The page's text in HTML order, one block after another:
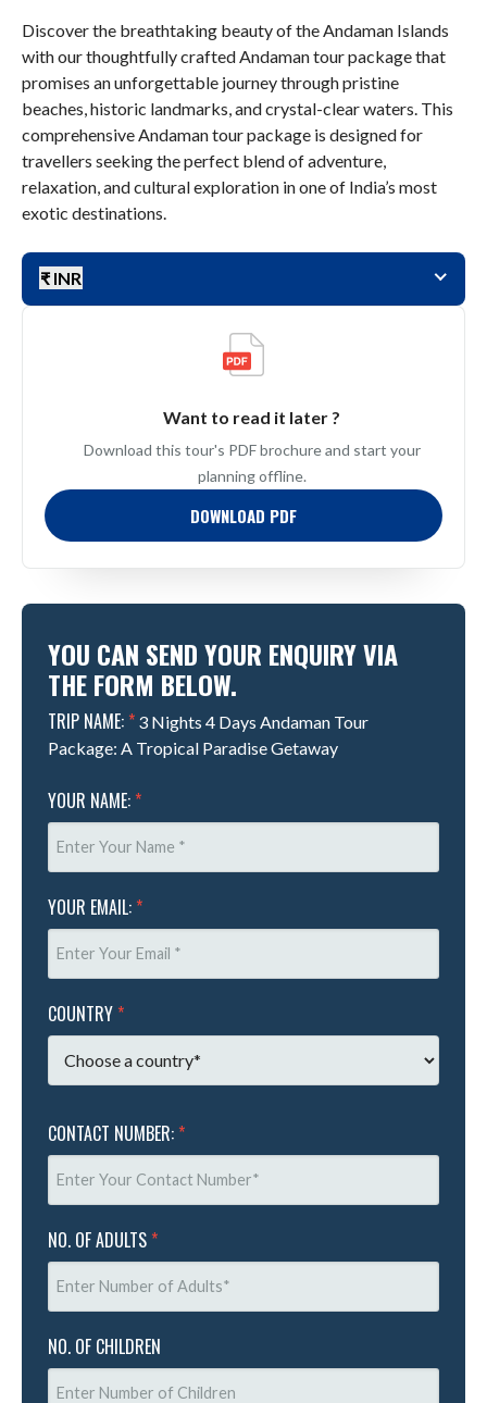
Discover the breathtaking beauty of the Andaman Islands
with our thoughtfully crafted Andaman tour package that
promises an unforgettable journey through pristine
beaches, historic landmarks, and crystal-clear waters. This
comprehensive Andaman tour package is designed for
travellers seeking the perfect blend of adventure,
relaxation, and cultural exploration in one of India’s most
exotic destinations.
₹ INR
Want to read it later ?
Download this tour's PDF brochure and start your
planning offline.
DOWNLOAD PDF
YOU CAN SEND YOUR ENQUIRY VIA
THE FORM BELOW.
TRIP NAME: * 3 Nights 4 Days Andaman Tour
Package: A Tropical Paradise Getaway
YOUR NAME: *
YOUR EMAIL: *
COUNTRY *
CONTACT NUMBER: *
NO. OF ADULTS *
NO. OF CHILDREN